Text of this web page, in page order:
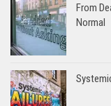
From
Normal